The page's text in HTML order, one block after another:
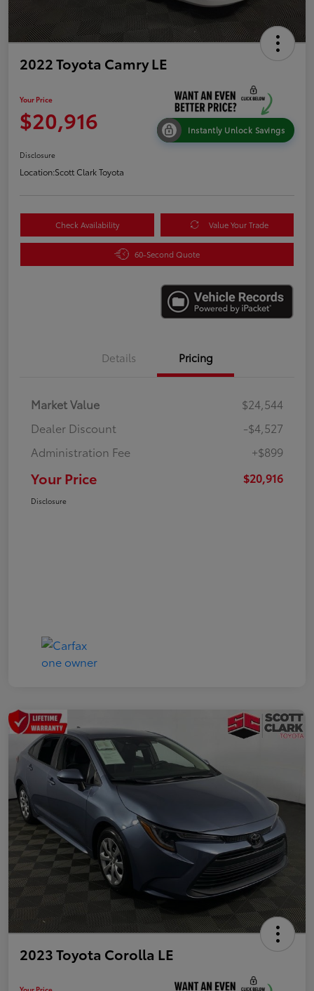
2022 Toyota Camry LE
Your Price
$20,916 Instantly Unlock Savings
Disclosure
Location:Scott Clark Toyota
Check Availability Value Your Trade
60-Second Quote
Details Pricing
Market Value
$24,544
Dealer Discount
-$4,527
Administration Fee
+$899
Your Price $20,916
Disclosure
2023 Toyota Corolla LE